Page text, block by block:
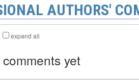
AUTHORS'
expand all
yet